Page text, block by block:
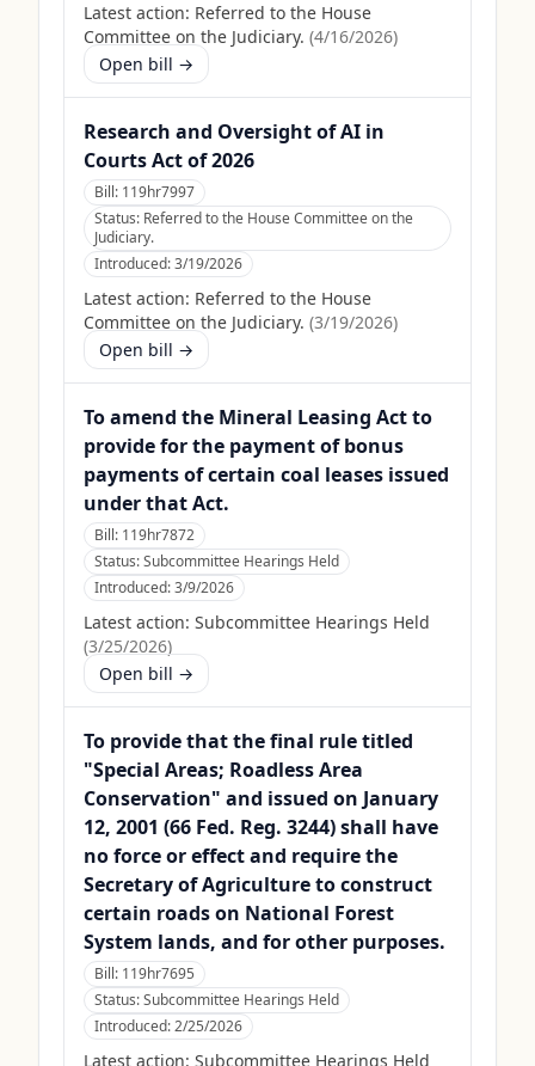
Latest action: Referred to the House
Committee on the Judiciary. (4/16/2026)
Open bill →
Research and Oversight of AI in
Courts Act of 2026
Bill: 119hr7997
Status: Referred to the House Committee on the
Judiciary.
Introduced:3/19/2026
Latest action: Referred to the House
Committee on the Judiciary. (3/19/2026)
Open bill →
To amend the Mineral Leasing Act to
provide for the payment of bonus
payments of certain coal leases issued
under that Act.
Bill: 119hr7872
Status:Subcommittee Hearings Held
Introduced:3/9/2026
Latest action: Subcommittee Hearings Held
(3/25/2026)
Open bill →
To provide that the final rule titled
"Special Areas; Roadless Area
Conservation" and issued on January
12, 2001 (66 Fed. Reg. 3244) shall have
no force or effect and require the
Secretary of Agriculture to construct
certain roads on National Forest
System lands, and for other purposes.
Bill: 119hr7695
Status:Subcommittee Hearings Held
Introduced:2/25/2026
Latest action: Subcommittee Hearings Held